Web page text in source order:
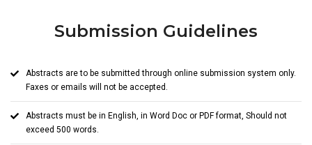
Submission Guidelines
Abstracts are to be submitted through online submission system only.
Faxes or emails will not be accepted.
Abstracts must be in English, in Word Doc or PDF format, Should not
exceed 500 words.